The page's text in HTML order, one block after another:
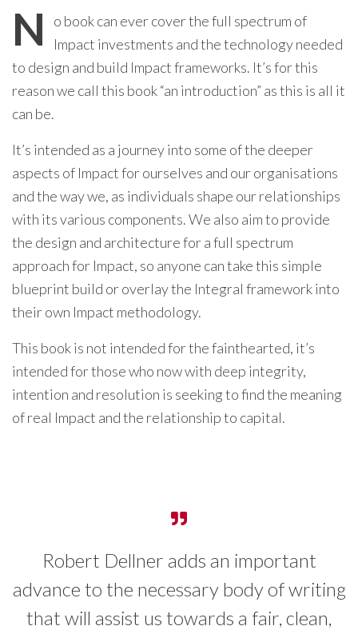
N
o book can ever cover the full spectrum of
Impact investments and the technology needed
to design and build Impact frameworks. It’s for this
reason we call this book “an introduction” as this is all it
can be.
It’s intended as a journey into some of the deeper
aspects of Impact for ourselves and our organisations
and the way we, as individuals shape our relationships
with its various components. We also aim to provide
the design and architecture for a full spectrum
approach for Impact, so anyone can take this simple
blueprint build or overlay the Integral framework into
their own Impact methodology.
This book is not intended for the fainthearted, it’s
intended for those who now with deep integrity,
intention and resolution is seeking to find the meaning
of real Impact and the relationship to capital.
Robert Dellner adds an important
to the necessary body of writing
will assist us towards a fair, clean,